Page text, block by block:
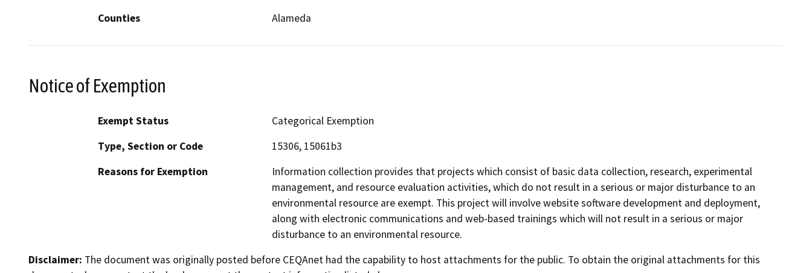
Counties
Alameda
Notice of Exemption
Exempt Status
Categorical Exemption
Type, Section or Code
15306, 15061b3
Reasons for Exemption
Information collection provides that projects which consist of basic data collection, research, experimental
management, and resource evaluation activities, which do not result in a serious or major disturbance to an
environmental resource are exempt. This project will involve website software development and deployment,
along with electronic communications and web-based trainings which will not result in a serious or major
disturbance to an environmental resource.
Disclaimer: The document was originally posted before CEQAnet had the capability to host attachments for the public. To obtain the original attachments for this